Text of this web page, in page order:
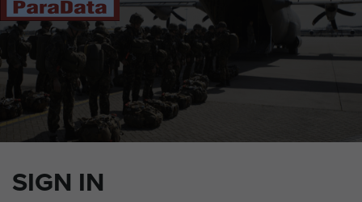
SIGN IN